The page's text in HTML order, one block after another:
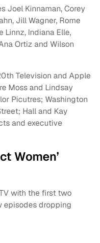
Joel Kinnaman, Corey
Jill Wagner, Rome
Linnz, Indiana Elle,
Ortiz and Wilson
Television and Apple
Moss and Lindsay
Picutres; Washington
Hall and Kay
and executive
Women’
with the first two
episodes dropping